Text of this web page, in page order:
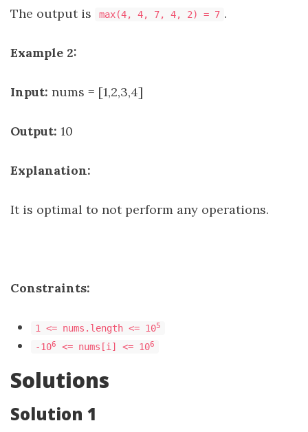
The output is max(4, 4, 7, 4, 2) = 7 .
Example 2:
Input: nums = [1,2,3,4]
Output: 10
Explanation:
It is optimal to not perform any operations.
Constraints:
1 <= nums.length <= 105
-106 <= nums[i] <= 106
Solutions
Solution 1